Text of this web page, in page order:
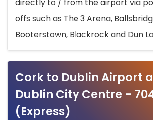
directly to / from the airport via
offs such as The 3 Arena,
Booterstown, Blackrock and Dun
Cork to Dublin Airport
Dublin City Centre -
(Express)